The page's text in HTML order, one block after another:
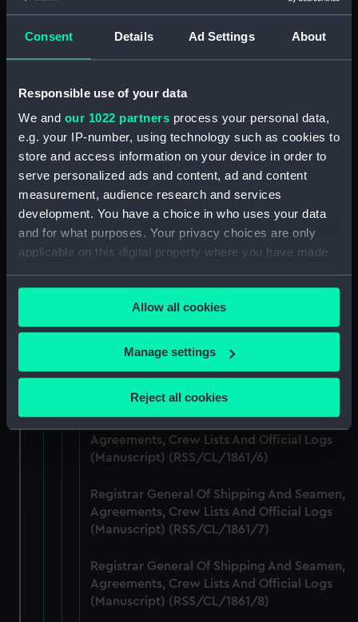
Consent Details Ad Settings About
Responsible use of your data
We and our 1022 partners process your personal data,
e.g. your IP-number, using technology such as cookies to
store and access information on your device in order to
serve personalized ads and content, ad and content
measurement, audience research and services
development. You have a choice in who uses your data
and for what purposes. Your privacy choices are only
applicable on this digital property where you have made
any time from the Cookie Declaration or by clicking on
the Privacy trigger icon.
If you allow, we would also like to:
Collect information about your geographical
Identify your device by actively scanning it for
specific characteristics (fingerprinting)
and set your preferences in the details section
We use necessary cookies to make our websites work
We’d like to use additional cookies to remember your
preferences, understand how our website is used, and to
help us improve it. We may also use cookies to tailor our
Allow all cookies
Manage settings
Reject all cookies
Registrar General Of Shipping And Seamen,
(Manuscript) (RSS/CL/1861/1)
Registrar General Of Shipping And Seamen,
Agreements, Crew Lists And Official Logs
(Manuscript) (RSS/CL/1861/2)
Registrar General Of Shipping And Seamen,
Agreements, Crew Lists And Official Logs
(Manuscript) (RSS/CL/1861/3)
Registrar General Of Shipping And Seamen,
(Manuscript) (RSS/CL/1861/4)
Registrar General Of Shipping And Seamen,
Agreements, Crew Lists And Official Logs
(Manuscript) (RSS/CL/1861/6)
Registrar General Of Shipping And Seamen,
Agreements, Crew Lists And Official Logs
(Manuscript) (RSS/CL/1861/7)
Registrar General Of Shipping And Seamen,
Agreements, Crew Lists And Official Logs
(Manuscript) (RSS/CL/1861/8)